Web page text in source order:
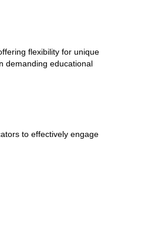
flexibility for unique
demanding educational
to effectively engage